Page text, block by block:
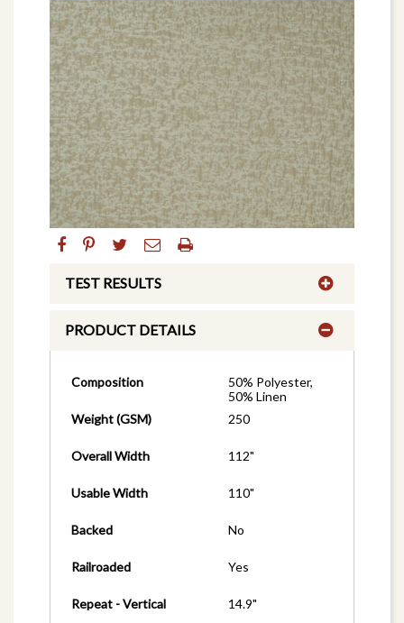
TEST RESULTS
PRODUCT DETAILS
Composition
50% Polyester,
50% Linen
Weight (GSM)
250
Overall Width 112"
Usable Width 110"
Backed No
Railroaded Yes
Repeat - Vertical 14.9"